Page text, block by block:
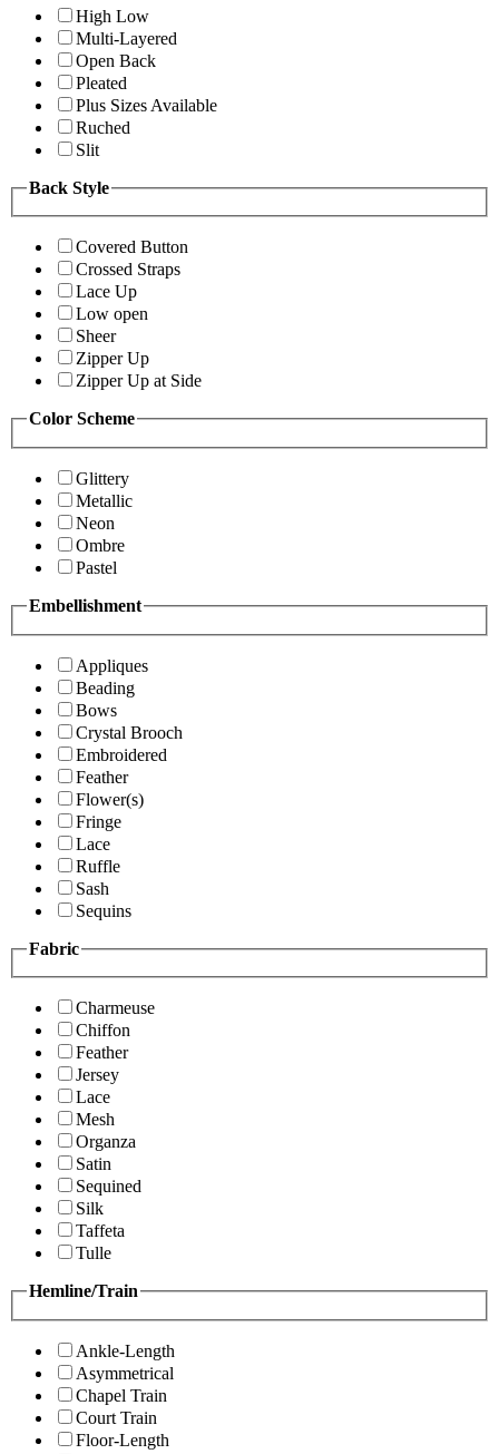
High Low
Multi-Layered
Open Back
Pleated
Plus Sizes Available
Ruched
Slit
Back Style
Covered Button
Crossed Straps
Lace Up
Low open
Sheer
Zipper Up
Zipper Up at Side
Color Scheme
Glittery
Metallic
Neon
Ombre
Pastel
Embellishment
Appliques
Beading
Bows
Crystal Brooch
Embroidered
Feather
Flower(s)
Fringe
Lace
Ruffle
Sash
Sequins
Fabric
Charmeuse
Chiffon
Feather
Jersey
Lace
Mesh
Organza
Satin
Sequined
Silk
Taffeta
Tulle
Hemline/Train
Ankle-Length
Asymmetrical
Chapel Train
Court Train
Floor-Length